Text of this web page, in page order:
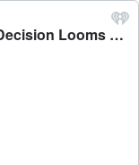
The Muster- Jamie Mackay: Alliance Decision Looms - The Muster on Hokonui